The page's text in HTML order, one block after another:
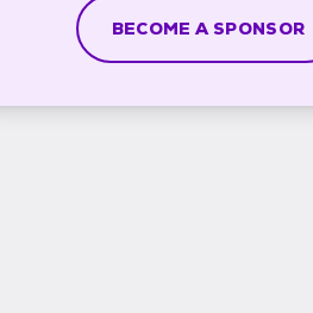
BECOME A SPONSOR